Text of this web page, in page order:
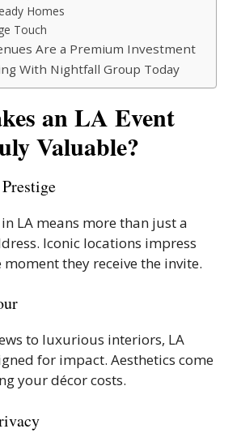
Homes
Touch
Are a Premium Investment
With Nightfall Group Today
an LA Event
Valuable?
LA means more than just a
Iconic locations impress
they receive the invite.
to luxurious interiors, LA
for impact. Aesthetics come
your décor costs.